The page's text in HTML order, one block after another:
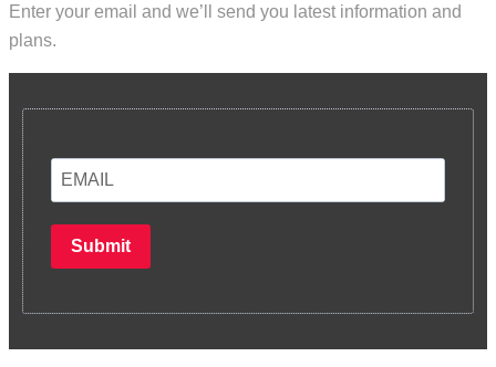
Enter your email and we’ll send you latest information and
plans.
Submit